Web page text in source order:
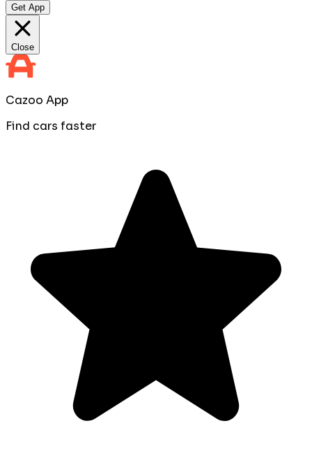
Get App
Close
Cazoo App
Find cars faster